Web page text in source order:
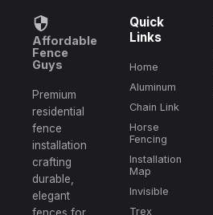
Affordable
Fence
Guys
Premium
residential
fence
installation
crafting
durable,
elegant
Quick
Links
Home
Aluminum
Chain Link
Horse
Fencing
Installation
Map
Invisible
Trex